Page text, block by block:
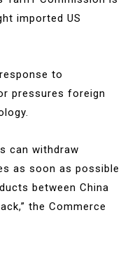
imported US
to
pressures foreign
can withdraw
as soon as possible
between China
the Commerce